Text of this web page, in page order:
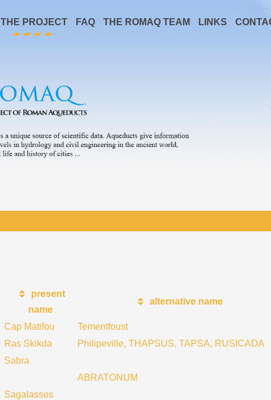
THE PROJECT FAQ THE ROMAQ TEAM LINKS
present
name
alternative name
Cap Matifou
Tementfoust
Ras Skikda Philipeville, THAPSUS, TAPSA, RUSICADA
Sabra
ABRATONUM
Sagalassos